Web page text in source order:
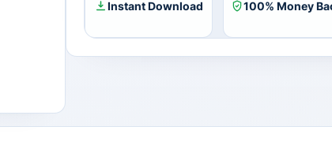
quantity
Instant Download 100% Money